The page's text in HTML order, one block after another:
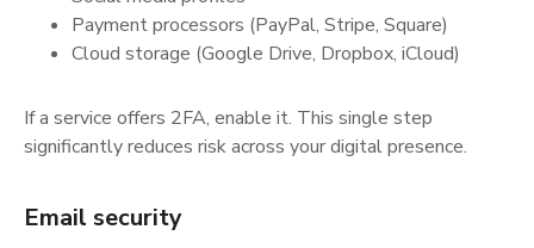
Payment processors (PayPal, Stripe, Square)
Cloud storage (Google Drive, Dropbox, iCloud)
If a service offers 2FA, enable it. This single step
significantly reduces risk across your digital presence.
Email security